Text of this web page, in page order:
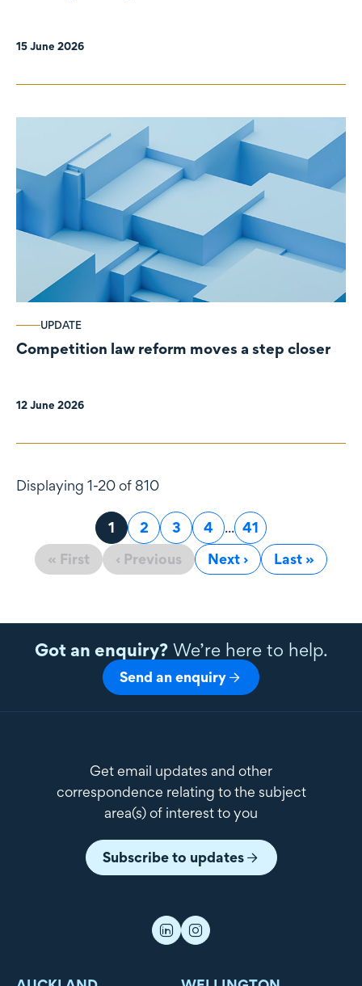
15 June 2026
UPDATE
Competition law reform moves a step closer
12 June 2026
Displaying 1-20 of 810
« First ‹ Previous
Page
1 Page
2 Page
3 Page
4 ... Page
41
Next ›
Last »
Got an enquiry?We’re here to help.
Send an enquiry
Get email updates and other
correspondence relating to the subject
area(s) of interest to you
Subscribe to updates